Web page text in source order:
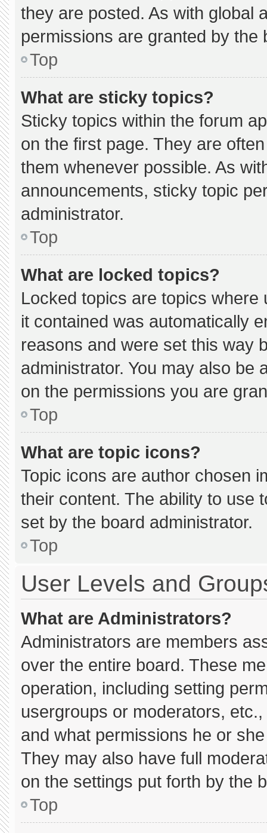
they are posted. As with global
permissions are granted by the
Top
What are sticky topics?
Sticky topics within the forum
on the first page. They are
them whenever possible. As
announcements, sticky topic
administrator.
Top
What are locked topics?
Locked topics are topics
it contained was automatically
reasons and were set this way
administrator. You may also be
on the permissions you are
Top
What are topic icons?
Topic icons are author chosen
their content. The ability to use
set by the board administrator.
Top
User Levels and
What are Administrators?
Administrators are members
over the entire board. These
operation, including setting
usergroups or moderators,
and what permissions he or
They may also have full
on the settings put forth by the
Top